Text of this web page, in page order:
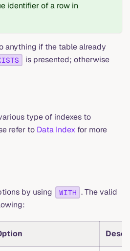
identifier of a row in
anything if the table already
is presented; otherwise
type of indexes to
refer to Data Index for more
by using WITH . The valid